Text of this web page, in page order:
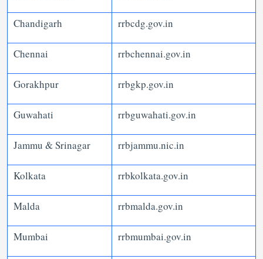
Chandigarh rrbcdg.gov.in
Chennai rrbchennai.gov.in
Gorakhpur rrbgkp.gov.in
Guwahati rrbguwahati.gov.in
Jammu & Srinagar rrbjammu.nic.in
Kolkata rrbkolkata.gov.in
Malda rrbmalda.gov.in
Mumbai rrbmumbai.gov.in